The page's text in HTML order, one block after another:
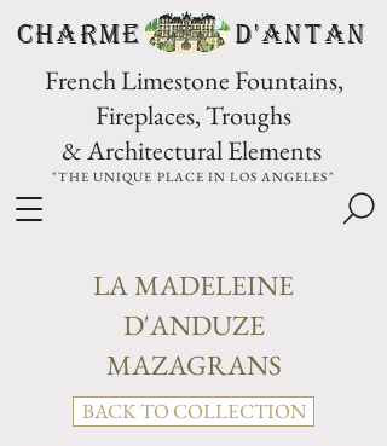
CHARME D'Antan
French Limestone Fountains,
Fireplaces, Troughs
& Architectural Elements
"THE UNIQUE PLACE IN LOS ANGELES"
LA MADELEINE
D'ANDUZE
MAZAGRANS
BACK TO COLLECTION